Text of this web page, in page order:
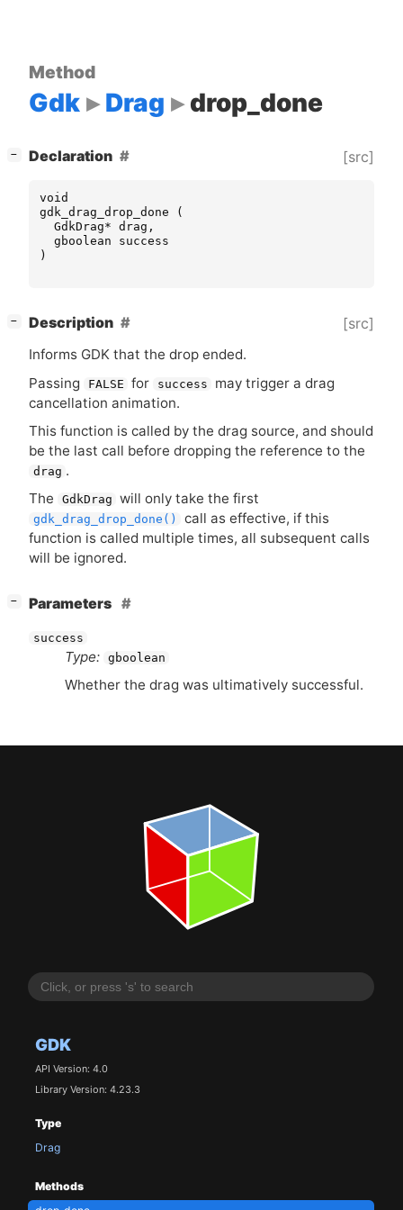
GDK
API Version: 4.0
Library Version: 4.23.3
Type
Drag
Methods
Method
Gdk Drag drop_done
− Declaration [src]
void
gdk_drag_drop_done
(
GdkDrag* drag ,
gboolean
success
)
− Description [src]
Informs GDK that the drop ended.
Passing
FALSE for success
may trigger a drag
cancellation animation.
This function is called by the drag source, and should
be the last call before dropping the reference to the
drag .
The
GdkDrag will only take the first
gdk_drag_drop_done()
call as effective, if this
function is called multiple times, all subsequent calls
will be ignored.
− Parameters
success
Type: gboolean
Whether the drag was ultimatively successful.